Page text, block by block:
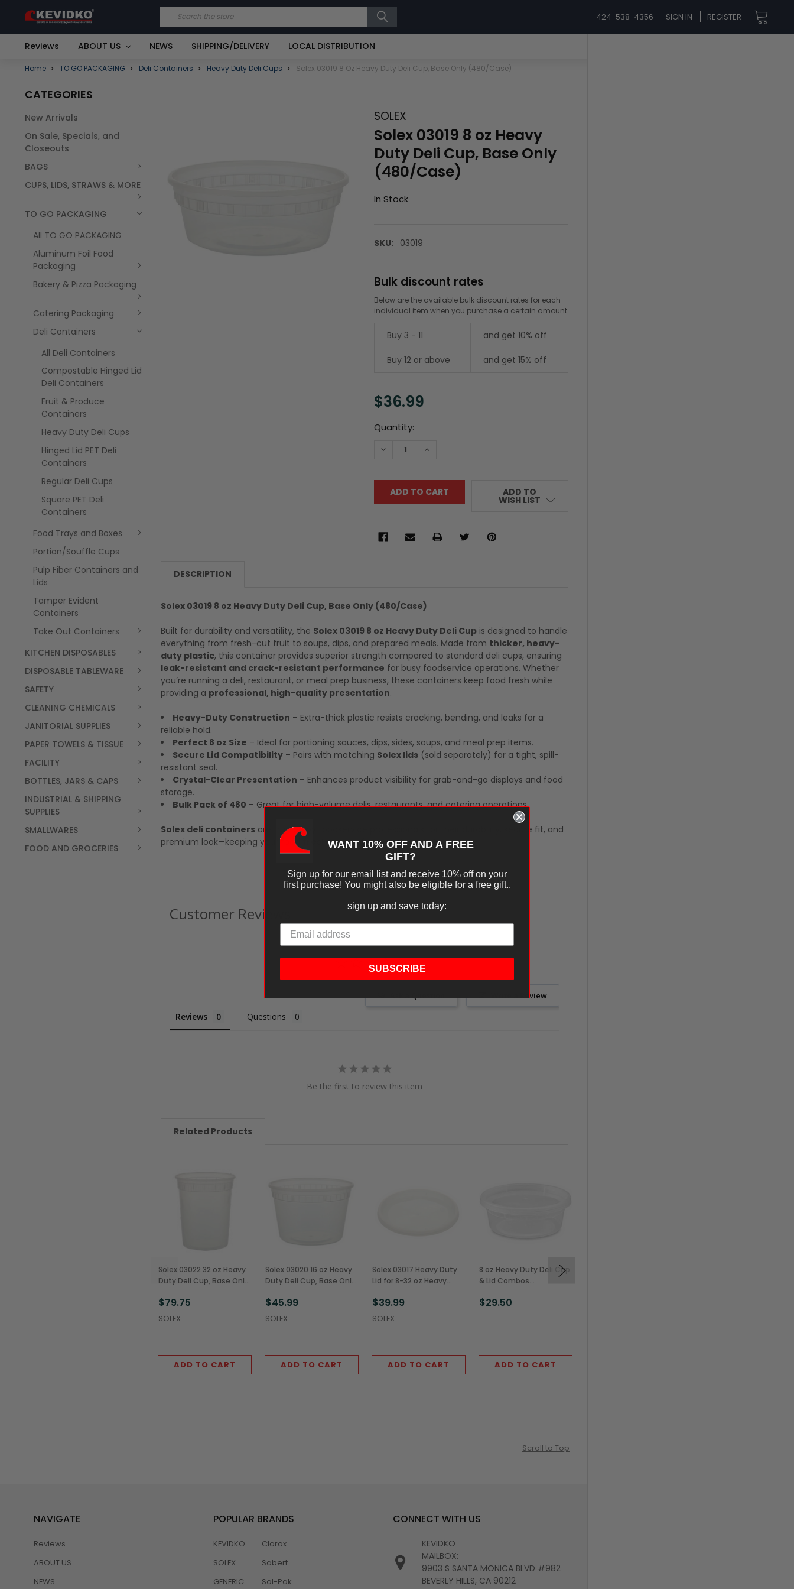
Search 424-538-4356 SIGN IN REGISTER
Reviews ABOUT US NEWS SHIPPING/DELIVERY LOCAL DISTRIBUTION
Home TO GO PACKAGING Deli Containers Heavy Duty Deli Cups Solex 03019 8 Oz Heavy Duty Deli Cup, Base Only (480/Case)
CATEGORIES
New Arrivals
On Sale, Specials, and
Closeouts
BAGS
CUPS, LIDS, STRAWS & MORE
TO GO PACKAGING
All TO GO PACKAGING
Aluminum Foil Food
Packaging
Bakery & Pizza Packaging
Catering Packaging
Deli Containers
All Deli Containers
Compostable Hinged Lid
Deli Containers
Fruit & Produce
Containers
Heavy Duty Deli Cups
Hinged Lid PET Deli
Containers
Regular Deli Cups
Square PET Deli
Containers
Food Trays and Boxes
Portion/Souffle Cups
Pulp Fiber Containers and
Lids
Tamper Evident
Containers
Take Out Containers
KITCHEN DISPOSABLES
DISPOSABLE TABLEWARE
SAFETY
CLEANING CHEMICALS
JANITORIAL SUPPLIES
PAPER TOWELS & TISSUE
FACILITY
BOTTLES, JARS & CAPS
INDUSTRIAL & SHIPPING
SUPPLIES
SMALLWARES
FOOD AND GROCERIES
SOLEX
Solex 03019 8 oz Heavy
Duty Deli Cup, Base Only
(480/Case)
In Stock
SKU: 03019
Bulk discount rates
Below are the available bulk discount rates for each
individual item when you purchase a certain amount
Buy 3 - 11 and get 10% off
Buy 12 or above and get 15% off
$36.99
Current
Quantity:
DECREASE QUANTITY:INCREASE QUANTITY:
ADD TO
WISH LIST
DESCRIPTION
Solex 03019 8 oz Heavy Duty Deli Cup, Base Only (480/Case)
Built for durability and versatility, the Solex 03019 8 oz Heavy Duty Deli Cup is designed to handle
everything from fresh-cut fruit to soups, dips, and prepared meals. Made from thicker, heavy-
duty plastic, this container provides superior strength compared to standard deli cups, ensuring
leak-resistant and crack-resistant performance for busy foodservice operations. Whether
you’re running a deli, restaurant, or meal prep business, these containers keep food fresh while
providing a professional, high-quality presentation.
Heavy-Duty Construction – Extra-thick plastic resists cracking, bending, and leaks for a
reliable hold.
Perfect 8 oz Size – Ideal for portioning sauces, dips, sides, soups, and meal prep items.
Secure Lid Compatibility – Pairs with matching Solex lids (sold separately) for a tight, spill-
resistant seal.
Crystal-Clear Presentation – Enhances product visibility for grab-and-go displays and food
storage.
Bulk Pack of 480 – Great for high-volume delis, restaurants, and catering operations.
Solex deli containers are trusted by foodservice professionals for their durability, secure fit, and
premium look—keeping your food
fresh, mess-free, and ready to serve.
Customer Reviews
Write a Review
Ask a Question
Reviews Questions
Be the first to review this item
Related Products
Solex 03022 32 oz Heavy
Duty Deli Cup, Base Only
$79.75
SOLEX
ADD TO CART
Solex 03020 16 oz Heavy
Duty Deli Cup, Base Only
$45.99
SOLEX
ADD TO CART
Solex 03017 Heavy Duty
Lid for 8-32 oz Heavy
(480/Case)
$39.99
SOLEX
ADD TO CART
8 oz Heavy Duty Deli Cup
& Lid Combos
$29.50
ADD TO CART
Scroll to Top
NAVIGATE
Reviews
ABOUT US
NEWS
POPULAR BRANDS
KEVIDKO
SOLEX
GENERIC
Clorox
Sabert
Sol-Pak
CONNECT WITH US
KEVIDKO
MAILBOX:
9903 S SANTA MONICA BLVD #982
BEVERLY HILLS, CA 90212
WANT 10% OFF AND A FREE
GIFT?
Sign up for our email list and receive 10% off on your
first purchase! You might also be eligible for a free gift..
sign up and save today:
SUBSCRIBE